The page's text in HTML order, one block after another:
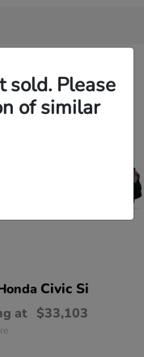
Civic Si
at $33,103
sold. Please
of similar